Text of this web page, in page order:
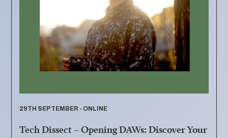
29TH SEPTEMBER - ONLINE
Tech Dissect – Opening DAWs: Discover Your